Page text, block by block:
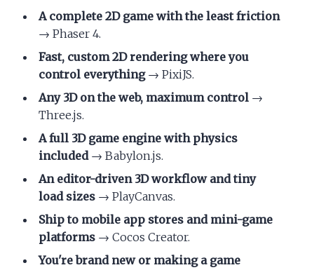
A complete 2D game with the least friction
→ Phaser 4.
Fast, custom 2D rendering where you
control everything→ PixiJS.
Any 3D on the web, maximum control →
Three.js.
A full 3D game engine with physics
included→ Babylon.js.
An editor-driven 3D workflow and tiny
load sizes → PlayCanvas.
Ship to mobile app stores and mini-game
platforms → Cocos Creator.
You're brand new or making a game